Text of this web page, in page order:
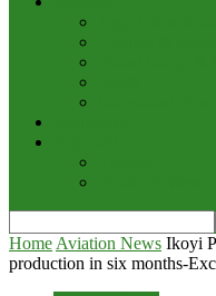
Home Aviation News Ikoyi
production in six months-